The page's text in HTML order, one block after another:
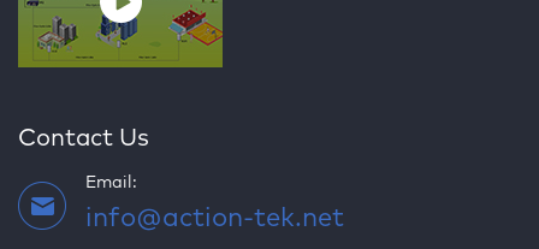
Contact Us
Email:
info@action-tek.net